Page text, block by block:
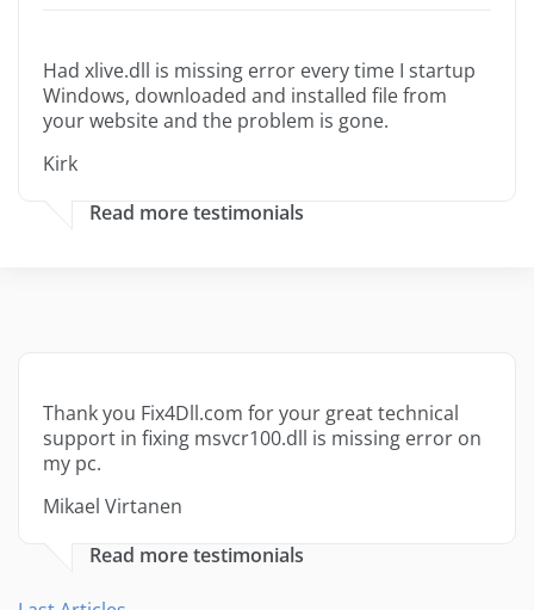
Had xlive.dll is missing error every time I startup
Windows, downloaded and installed file from
your website and the problem is gone.
Kirk
Read more testimonials
Thank you Fix4Dll.com for your great technical
support in fixing msvcr100.dll is missing error on
my pc.
Mikael Virtanen
Read more testimonials